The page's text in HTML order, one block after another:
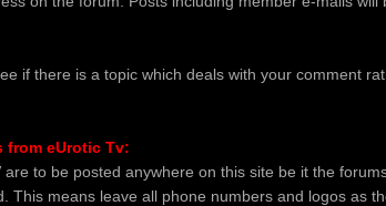
if there is a topic which deals with your comment
from eUrotic Tv:
to be posted anywhere on this site be it the
This means leave all phone numbers and logos as